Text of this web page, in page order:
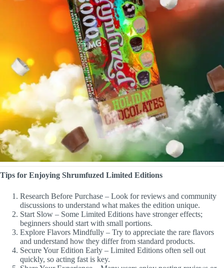
Tips for Enjoying Shrumfuzed Limited Editions
Research Before Purchase – Look for reviews and community
discussions to understand what makes the edition unique.
Start Slow – Some Limited Editions have stronger effects;
beginners should start with small portions.
Explore Flavors Mindfully – Try to appreciate the rare flavors
and understand how they differ from standard products.
Secure Your Edition Early – Limited Editions often sell out
quickly, so acting fast is key.